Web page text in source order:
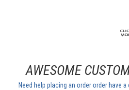
AWESOME
Need help placing an order order have